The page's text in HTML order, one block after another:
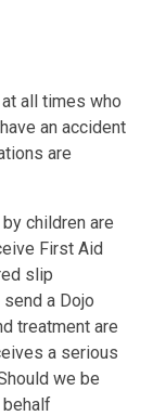
all times who
an accident
are
children are
First Aid
slip
a Dojo
treatment are
a serious
we be
behalf